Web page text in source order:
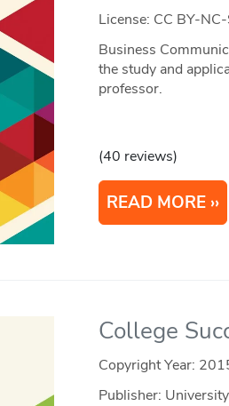
License: CC BY-
Business
the study and
professor.
(40 reviews)
READ MORE
College
Copyright Year:
Publisher: